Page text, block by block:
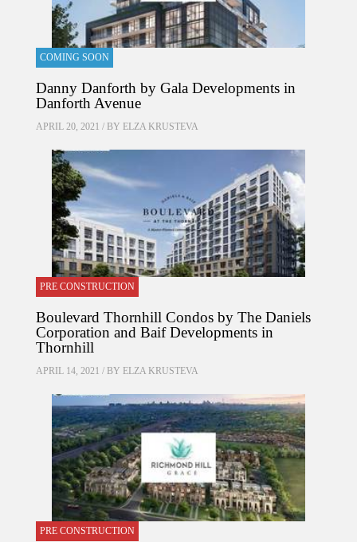
COMING SOON
Danny Danforth by Gala Developments in
Danforth Avenue
APRIL 20, 2021 / BY ELZA KRUSTEVA
PRE CONSTRUCTION
Boulevard Thornhill Condos by The Daniels
Corporation and Baif Developments in
Thornhill
APRIL 14, 2021 / BY ELZA KRUSTEVA
PRE CONSTRUCTION